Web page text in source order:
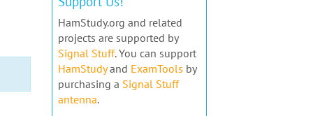
HamStudy.org and related
projects are supported by
Signal Stuff. You can support
HamStudyand ExamTools by
purchasing a Signal Stuff
antenna.